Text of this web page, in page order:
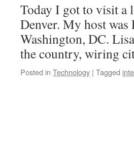
Today I got to visit a
Denver. My host
Washington, DC.
the country, wiring
Posted in Technology | Tagged